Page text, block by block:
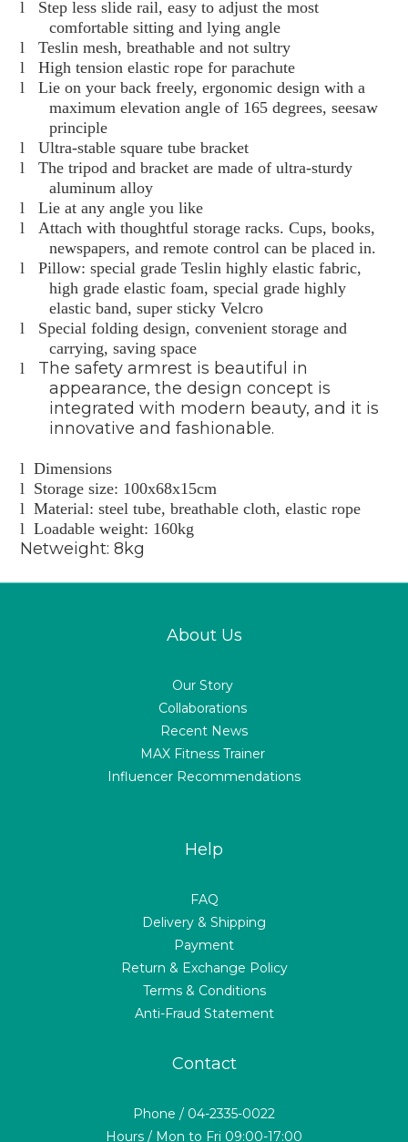
l
Step less slide rail, easy to adjust the most
comfortable sitting and lying angle
l
Teslin mesh, breathable and not sultry
l
High tension elastic rope for parachute
l
Lie on your back freely, ergonomic design with a
maximum elevation angle of 165 degrees, seesaw
principle
l
Ultra-stable square tube bracket
l
The tripod and bracket are made of ultra-sturdy
aluminum alloy
l
Lie at any angle you like
l
Attach with thoughtful storage racks. Cups, books,
newspapers, and remote control can be placed in.
l
Pillow: special grade Teslin highly elastic fabric,
high grade elastic foam, special grade highly
elastic band, super sticky Velcro
l
Special folding design, convenient storage and
carrying, saving space
l
The safety armrest is beautiful in
appearance, the design concept is
integrated with modern beauty, and it is
innovative and fashionable.
l Dimensions
l Storage size: 100x68x15cm
l Material: steel tube, breathable cloth, elastic rope
l Loadable weight: 160kg
Netweight: 8kg
About Us
Our Story
Collaborations
Recent News
MAX Fitness Trainer
Influencer Recommendations
Help
FAQ
Delivery & Shipping
Payment
Return & Exchange Policy
Terms & Conditions
Anti-Fraud Statement
Contact
Phone / 04-2335-0022
Hours / Mon to Fri 09:00-17:00